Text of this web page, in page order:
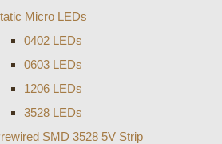
Micro LEDs
0402 LEDs
0603 LEDs
1206 LEDs
3528 LEDs
SMD 3528 5V Strip